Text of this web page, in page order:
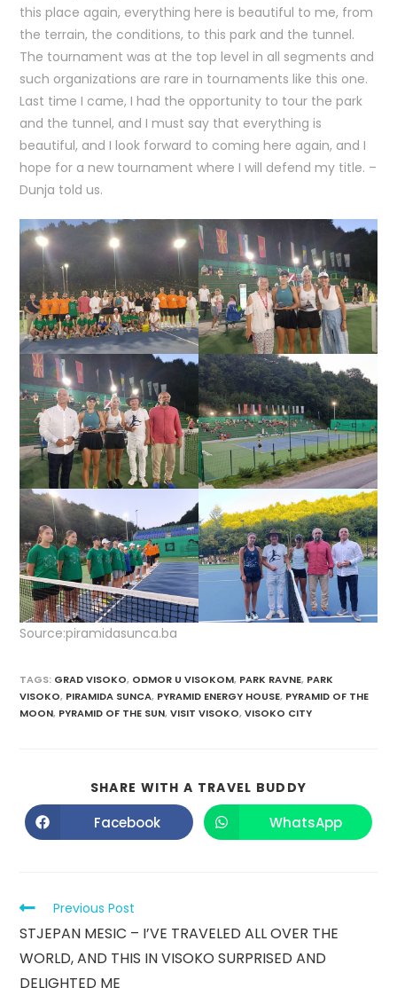
this place again, everything here is beautiful to me, from
the terrain, the conditions, to this park and the tunnel.
The tournament was at the top level in all segments and
such organizations are rare in tournaments like this one.
Last time I came, I had the opportunity to tour the park
and the tunnel, and I must say that everything is
beautiful, and I look forward to coming here again, and I
hope for a new tournament where I will defend my title. –
Dunja told us.
Source:piramidasunca.ba
TAGS: GRAD VISOKO, ODMOR U VISOKOM, PARK RAVNE, PARK
VISOKO, PIRAMIDA SUNCA, PYRAMID ENERGY HOUSE, PYRAMID OF THE
MOON, PYRAMID OF THE SUN, VISIT VISOKO, VISOKO CITY
SHARE WITH A TRAVEL BUDDY
Facebook WhatsApp
Previous Post
STJEPAN MESIC – I’VE TRAVELED ALL OVER THE
WORLD, AND THIS IN VISOKO SURPRISED AND
DELIGHTED ME